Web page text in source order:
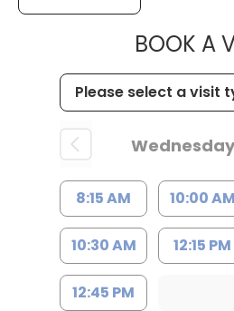
BOOK A
Wednesday
8:15 AM 10:00 AM
10:30 AM 12:15 PM
12:45 PM